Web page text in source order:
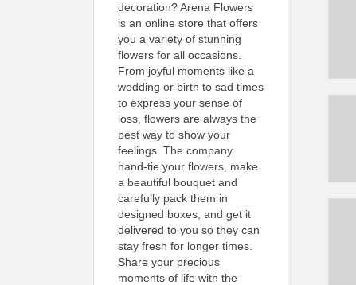
decoration? Arena Flowers
is an online store that offers
you a variety of stunning
flowers for all occasions.
From joyful moments like a
wedding or birth to sad times
to express your sense of
loss, flowers are always the
best way to show your
feelings. The company
hand-tie your flowers, make
a beautiful bouquet and
carefully pack them in
designed boxes, and get it
delivered to you so they can
stay fresh for longer times.
Share your precious
moments of life with the